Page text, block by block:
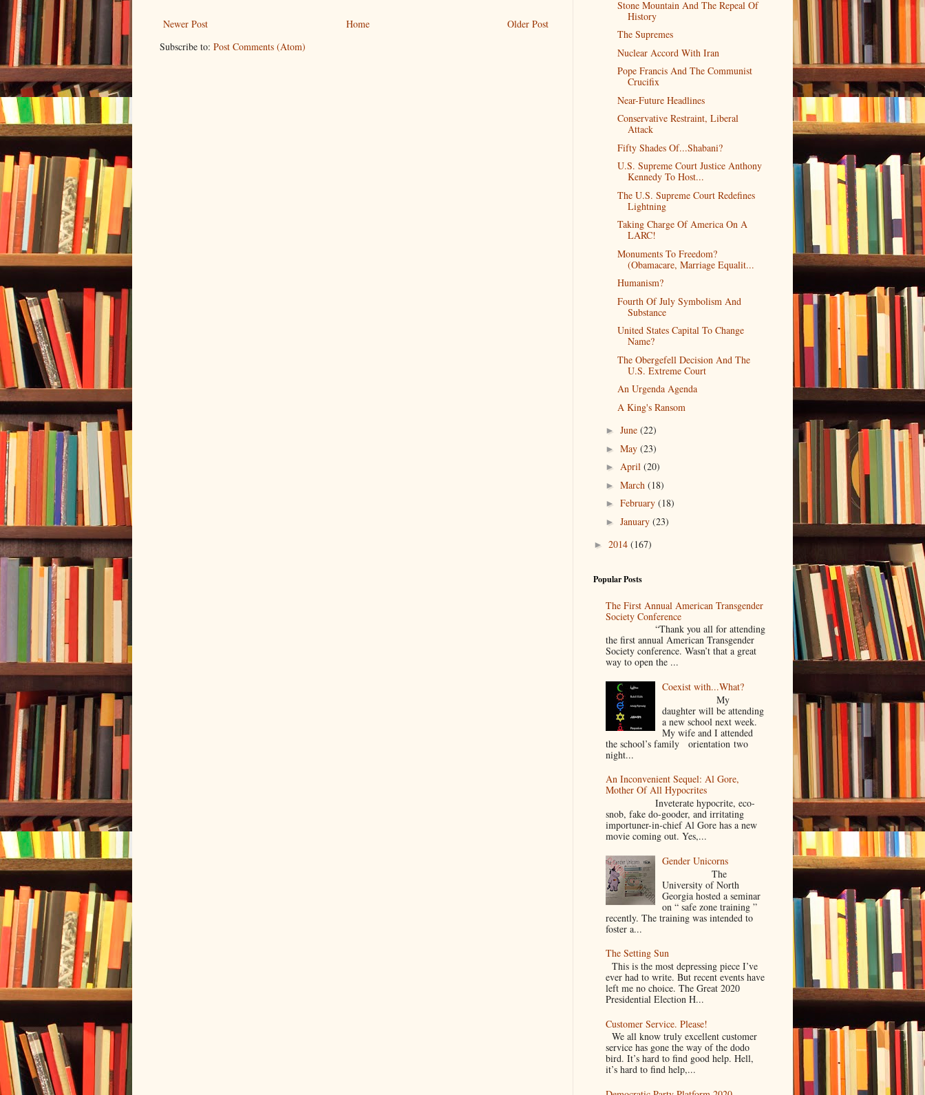
Newer Post Older Post
Home
Subscribe to: Post Comments (Atom)
Stone Mountain And The Repeal Of
History
The Supremes
Nuclear Accord With Iran
Pope Francis And The Communist
Crucifix
Near-Future Headlines
Conservative Restraint, Liberal
Attack
Fifty Shades Of...Shabani?
U.S. Supreme Court Justice Anthony
Kennedy To Host...
The U.S. Supreme Court Redefines
Lightning
Taking Charge Of America On A
LARC!
Monuments To Freedom?
(Obamacare, Marriage Equalit...
Humanism?
Fourth Of July Symbolism And
Substance
United States Capital To Change
Name?
The Obergefell Decision And The
U.S. Extreme Court
An Urgenda Agenda
A King's Ransom
► June (22)
► May (23)
► April (20)
► March (18)
► February (18)
► January (23)
► 2014 (167)
Popular Posts
The First Annual American Transgender
Society Conference
“Thank you all for attending
the first annual American Transgender
Society conference. Wasn’t that a great
way to open the ...
Coexist with...What?
My
daughter will be attending
a new school next week.
My wife and I attended
the school’s family orientation two
night...
An Inconvenient Sequel: Al Gore,
Mother Of All Hypocrites
Inveterate hypocrite, eco-
snob, fake do-gooder, and irritating
importuner-in-chief Al Gore has a new
movie coming out. Yes,...
Gender Unicorns
The
University of North
Georgia hosted a seminar
on “ safe zone training ”
recently. The training was intended to
foster a...
The Setting Sun
This is the most depressing piece I’ve
ever had to write. But recent events have
left me no choice. The Great 2020
Presidential Election H...
Customer Service. Please!
We all know truly excellent customer
service has gone the way of the dodo
bird. It’s hard to find good help. Hell,
it’s hard to find help,...